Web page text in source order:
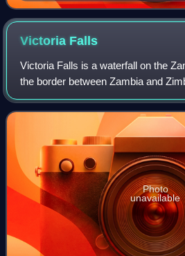
Victoria Falls
Victoria Falls is a waterfall on the
the border between Zambia and
world's largest waterfalls, with a
region around it has a
Photo
unavailable